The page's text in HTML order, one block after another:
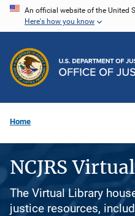
Skip
content
An official website of the United
Here's how you know
Home
NCJRS
The Virtual Library
justice resources,